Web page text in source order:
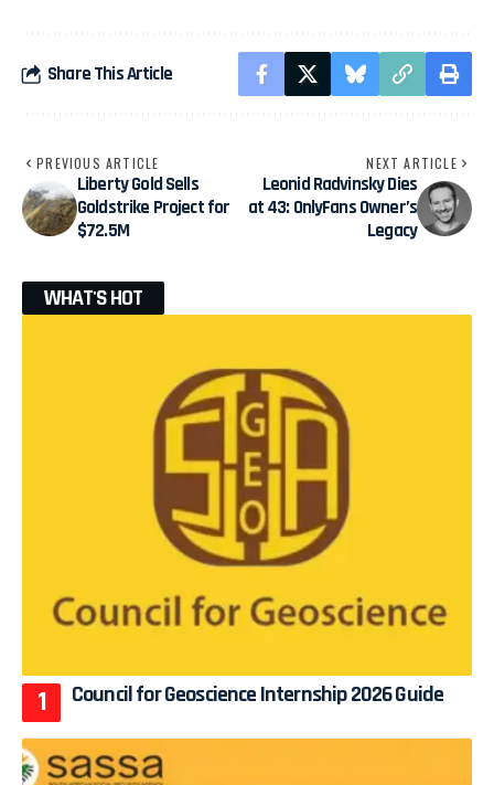
Share This Article
PREVIOUS ARTICLE
Liberty Gold Sells
Goldstrike Project for
$72.5M
NEXT ARTICLE
Leonid Radvinsky Dies
at 43: OnlyFans Owner’s
Legacy
WHAT'S HOT
Council for Geoscience Internship 2026 Guide